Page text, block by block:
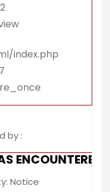
index.php
by :
ENCOUNTERED
Notice